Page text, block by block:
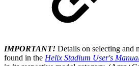
IMPORTANT! Details on selecting and
found in the Helix Stadium User's